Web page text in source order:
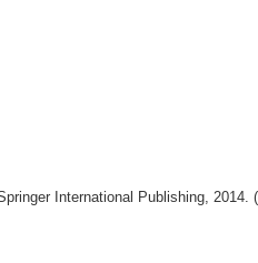
Springer International Publishing, 2014.